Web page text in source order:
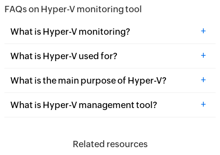
FAQs on Hyper-V monitoring tool
What is Hyper-V monitoring? +
What is Hyper-V used for? +
What is the main purpose of Hyper-V? +
What is Hyper-V management tool? +
Related resources